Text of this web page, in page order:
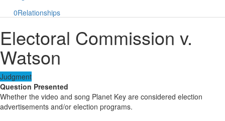
0Relationships
Electoral Commission v.
Watson
Judgment
Question Presented
Whether the video and song Planet Key are considered election
advertisements and/or election programs.